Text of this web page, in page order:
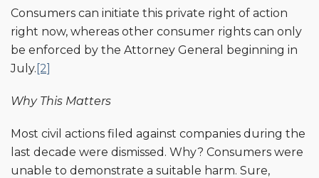
Consumers can initiate this private right of action
right now, whereas other consumer rights can only
be enforced by the Attorney General beginning in
July. [2]
Why This Matters
Most civil actions filed against companies during the
last decade were dismissed. Why? Consumers were
unable to demonstrate a suitable harm. Sure,